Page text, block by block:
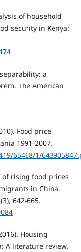
of household
security in Kenya:
a
The American
Food price
1991-2007.
65468/1/
of rising food prices
in China.
642-665.
Housing
A literature review.